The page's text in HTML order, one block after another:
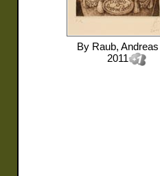
By Raub, Andreas
2011